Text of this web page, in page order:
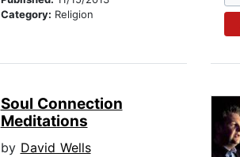
Category: Religion
Soul Connection
Meditations
by David Wells